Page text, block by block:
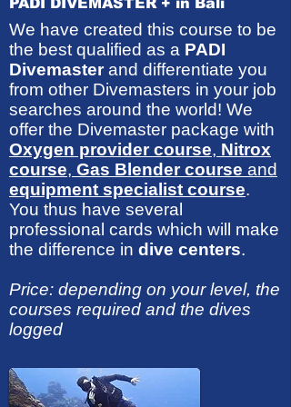
PADI DIVEMASTER + in Bali
We have created this course to be
the best qualified as a PADI
Divemasterand differentiate you
from other Divemasters in your job
searches around the world! We
offer the Divemaster package with
Oxygen provider course, Nitrox
course, Gas Blender course and
equipment specialist course.
You thus have several
professional cards which will make
the difference in dive centers.
Price: depending on your level, the
courses required and the dives
logged